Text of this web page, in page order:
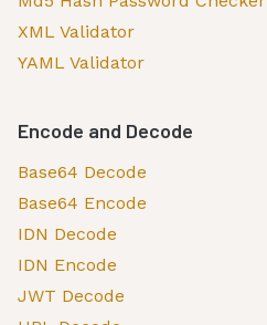
XML Validator
YAML Validator
Encode and Decode
Base64 Decode
Base64 Encode
IDN Decode
IDN Encode
JWT Decode